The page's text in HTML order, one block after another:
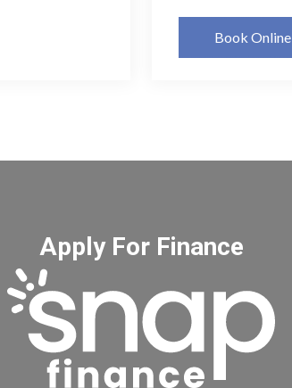
Book Online
Apply For Finance